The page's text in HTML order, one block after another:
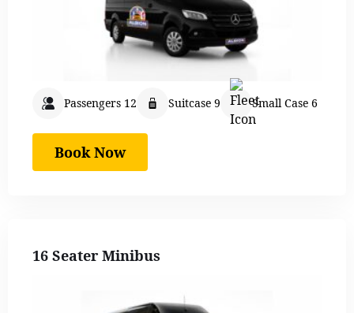
Passengers 12 Suitcase 9 Small Case 6
Book Now
16 Seater Minibus